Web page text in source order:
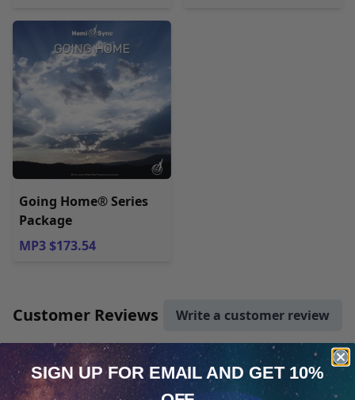
Going Home® Series
Package
MP3 $173.54
Customer Reviews Write a customer review
mdjmcarter Verified Owner
October 16, 2020
SIGN UP FOR EMAILAND GET 10%